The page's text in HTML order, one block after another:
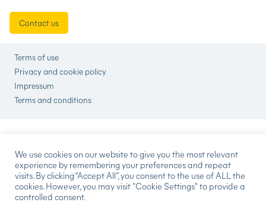
Contact us
Terms of use
Privacy and cookie policy
Impressum
Terms and conditions
We use cookies on our website to give you the most relevant
experience by remembering your preferences and repeat
visits. By clicking “Accept All”, you consent to the use of ALL the
cookies. However, you may visit "Cookie Settings" to provide a
controlled consent.